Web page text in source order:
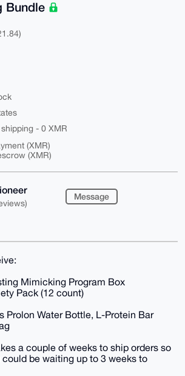
Bundle
- 0 XMR
(XMR)
(XMR)
Message
Mimicking Program Box
Pack (12 count)
Prolon Water Bottle, L-Protein Bar
a couple of weeks to ship orders so
be waiting up to 3 weeks to